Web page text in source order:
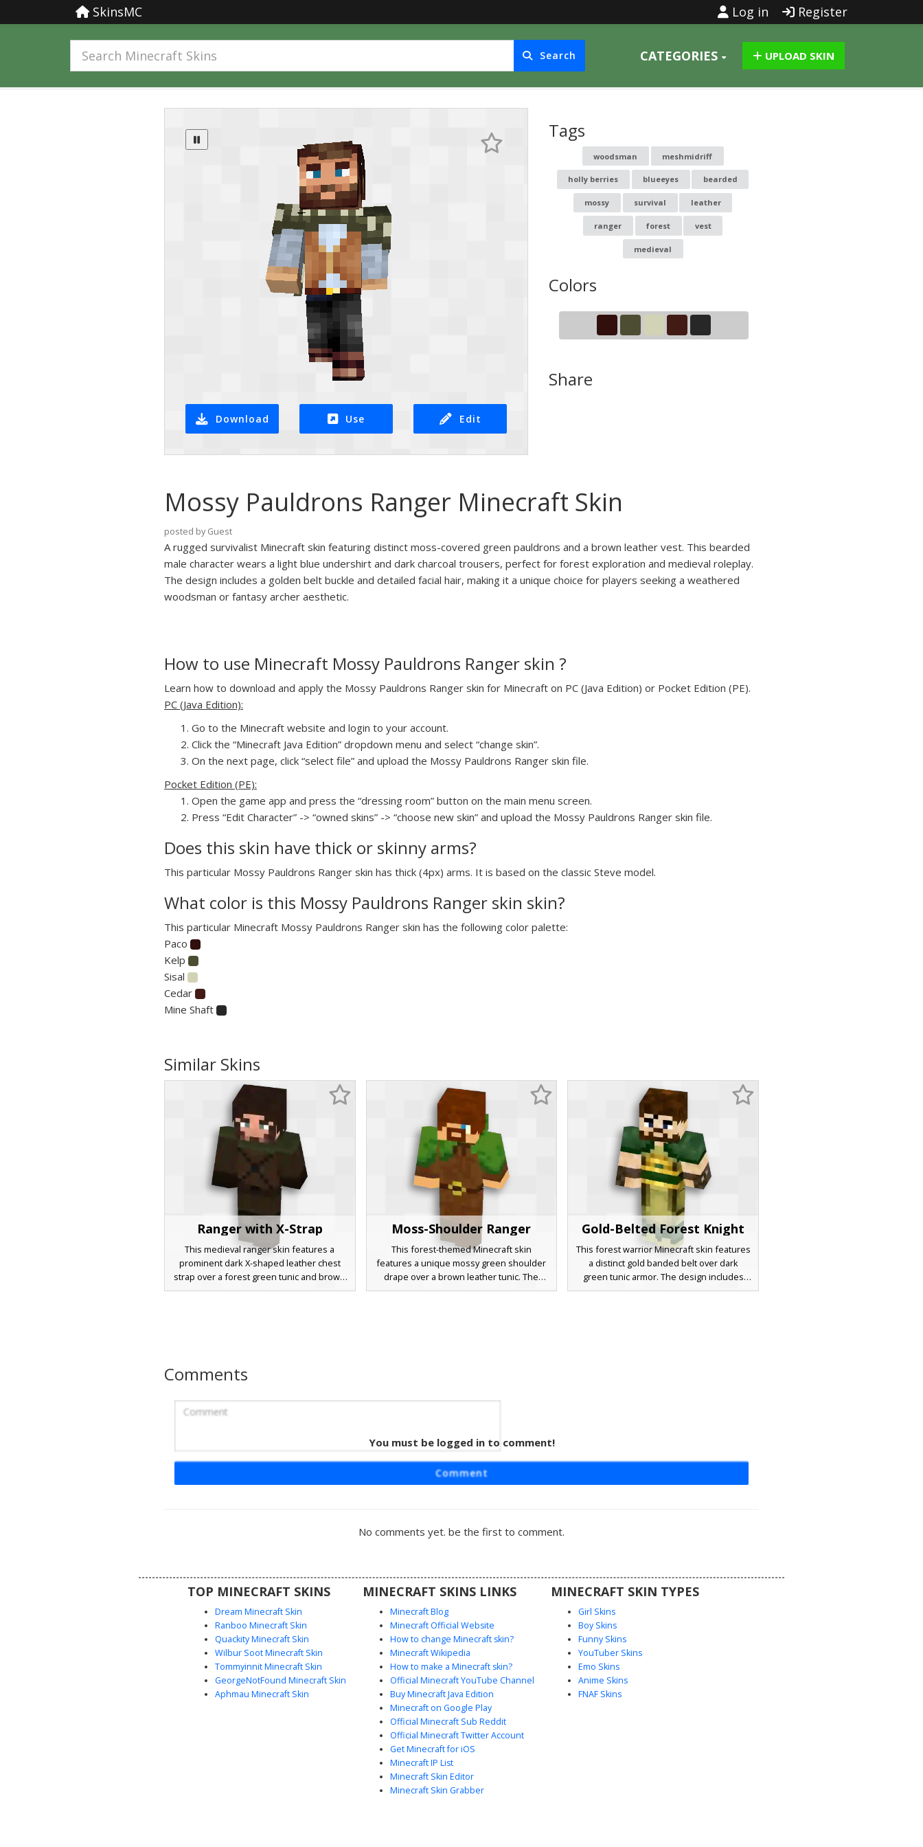
SkinsMC Log in Register
Search CATEGORIES UPLOAD SKIN
Download Use Edit
Tags
woodsman meshmidriff
holly berries blueeyes bearded
mossy survival leather
ranger forest vest
medieval
Colors
Share
Mossy Pauldrons Ranger Minecraft Skin
posted by Guest
A rugged survivalist Minecraft skin featuring distinct moss-covered green pauldrons and a brown leather vest. This bearded
male character wears a light blue undershirt and dark charcoal trousers, perfect for forest exploration and medieval roleplay.
The design includes a golden belt buckle and detailed facial hair, making it a unique choice for players seeking a weathered
woodsman or fantasy archer aesthetic.
How to use Minecraft Mossy Pauldrons Ranger skin ?
Learn how to download and apply the Mossy Pauldrons Ranger skin for Minecraft on PC (Java Edition) or Pocket Edition (PE).
PC (Java Edition):
Go to the Minecraft website and login to your account.
Click the “Minecraft Java Edition” dropdown menu and select “change skin”.
On the next page, click “select file” and upload the Mossy Pauldrons Ranger skin file.
Pocket Edition (PE):
Open the game app and press the “dressing room” button on the main menu screen.
Press “Edit Character” -> “owned skins” -> “choose new skin” and upload the Mossy Pauldrons Ranger skin file.
Does this skin have thick or skinny arms?
This particular Mossy Pauldrons Ranger skin has thick (4px) arms. It is based on the classic Steve model.
What color is this Mossy Pauldrons Ranger skin skin?
This particular Minecraft Mossy Pauldrons Ranger skin has the following color palette:
Paco
Kelp
Sisal
Cedar
Mine Shaft
Similar Skins
Ranger with X-Strap
This medieval ranger skin features a
prominent dark X-shaped leather chest
strap over a forest green tunic and brown
earthy trousers. The character is designed
green shoulder mantle for a complete
Moss-Shoulder Ranger
This forest-themed Minecraft skin
features a unique mossy green shoulder
drape over a brown leather tunic. The
design is characterized by a thick auburn
Gold-Belted Forest Knight
This forest warrior Minecraft skin features
a distinct gold banded belt over dark
green tunic armor. The design includes
leather wrist bracers with metal studs, a
featuring a distinct moss-covered
aesthetic with realistic fabric shading and
earthy tones.
Comments
You must be logged in to comment!
Comment
No comments yet. be the first to comment.
TOP MINECRAFT SKINS
Dream Minecraft Skin
Ranboo Minecraft Skin
Quackity Minecraft Skin
Wilbur Soot Minecraft Skin
Tommyinnit Minecraft Skin
GeorgeNotFound Minecraft Skin
Aphmau Minecraft Skin
MINECRAFT SKINS LINKS
Minecraft Blog
Minecraft Official Website
How to change Minecraft skin?
Minecraft Wikipedia
How to make a Minecraft skin?
Official Minecraft YouTube Channel
Buy Minecraft Java Edition
Minecraft on Google Play
Official Minecraft Sub Reddit
Official Minecraft Twitter Account
Get Minecraft for iOS
Minecraft IP List
Minecraft Skin Editor
Minecraft Skin Grabber
MINECRAFT SKIN TYPES
Girl Skins
Boy Skins
Funny Skins
YouTuber Skins
Emo Skins
Anime Skins
FNAF Skins